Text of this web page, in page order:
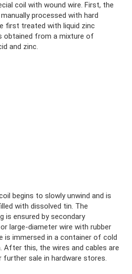
coil with wound wire. First, the
processed with hard
first treated with liquid zinc
obtained from a mixture of
and zinc.
begins to slowly unwind and is
with dissolved tin. The
ensured by secondary
large-diameter wire with rubber
is immersed in a container of cold
After this, the wires and cables are
further sale in hardware stores.